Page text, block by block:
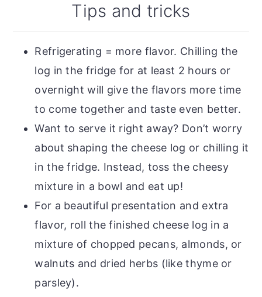
Tips and tricks
Refrigerating = more flavor. Chilling the
log in the fridge for at least 2 hours or
overnight will give the flavors more time
to come together and taste even better.
Want to serve it right away? Don’t worry
about shaping the cheese log or chilling it
in the fridge. Instead, toss the cheesy
mixture in a bowl and eat up!
For a beautiful presentation and extra
flavor, roll the finished cheese log in a
mixture of chopped pecans, almonds, or
walnuts and dried herbs (like thyme or
parsley).